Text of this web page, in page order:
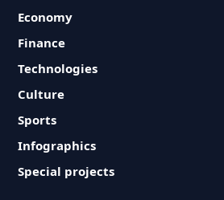
Economy
Finance
Technologies
Culture
Sports
Infographics
Special projects